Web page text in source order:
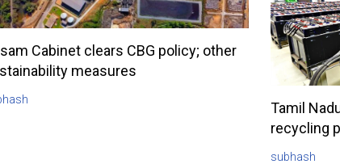
Cabinet clears CBG policy; other
measures
Tamil
recycling
subhash